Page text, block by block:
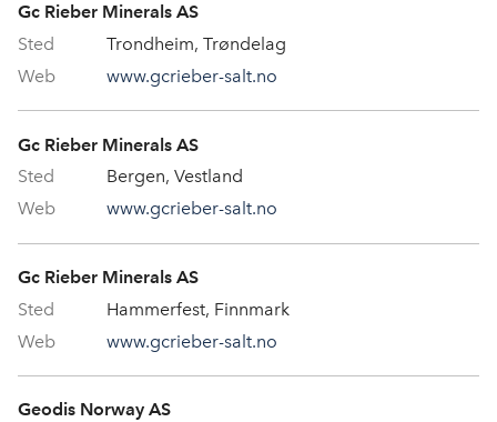
Gc Rieber Minerals AS
Trondheim, Trøndelag
www.gcrieber-salt.no
Gc Rieber Minerals AS
Bergen, Vestland
www.gcrieber-salt.no
Gc Rieber Minerals AS
Hammerfest, Finnmark
www.gcrieber-salt.no
Geodis Norway AS